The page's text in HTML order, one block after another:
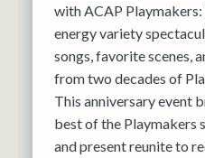
with ACAP Playmakers:
energy variety
songs, favorite scenes,
from two decades of
This anniversary event
best of the Playmakers
and present reunite to